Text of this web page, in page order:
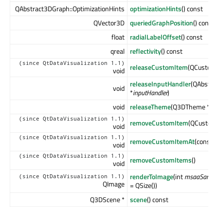
QAbstract3DGraph::OptimizationHints optimizationHints() const
QVector3D queriedGraphPosition() const
float radialLabelOffset() const
qreal reflectivity() const
(since QtDataVisualization 1.1)
void releaseCustomItem
void releaseInputHandler
*inputHandler)
void releaseTheme(Q3DTheme *
(since QtDataVisualization 1.1)
void removeCustomItem
(since QtDataVisualization 1.1)
void removeCustomItemAt(const
(since QtDataVisualization 1.1)
void removeCustomItems()
(since QtDataVisualization 1.1)
QImage
renderToImage(int
= QSize())
Q3DScene * scene() const